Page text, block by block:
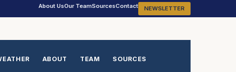
About UsOur TeamSourcesContact NEWSLETTER
ABOUT TEAM SOURCES